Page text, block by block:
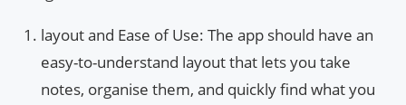
layout and Ease of Use: The app should have an
easy-to-understand layout that lets you take
notes, organise them, and quickly find what you